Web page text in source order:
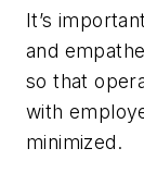
It’s
and
so that
with
minimized.